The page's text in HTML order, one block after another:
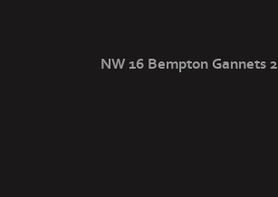
NW 16 Bempton Gannets 2